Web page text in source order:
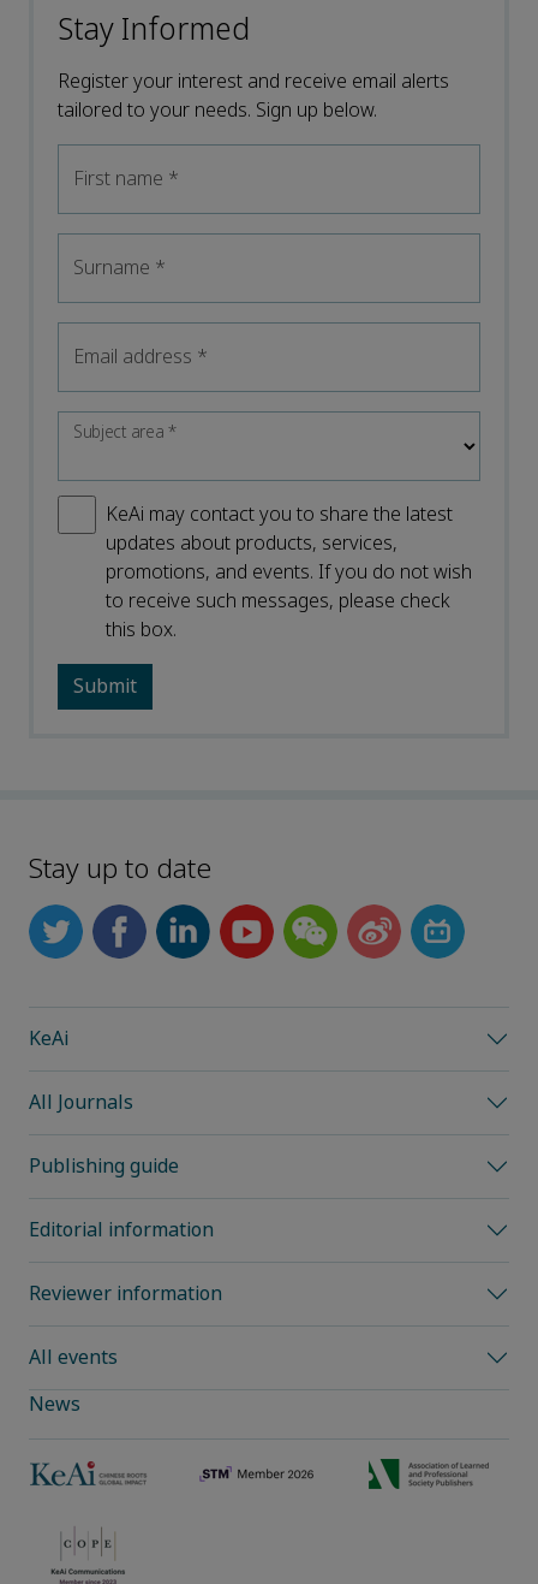
Stay Informed
Register your interest and receive email alerts
tailored to your needs. Sign up below.
First name *
Surname *
Email address *
Subject area*
KeAi may contact you to share the latest
updates about products, services,
promotions, and events. If you do not wish
to receive such messages, please check
this box.
Stay up to date
KeAi
All Journals
Publishing guide
Editorial information
Reviewer information
All events
News